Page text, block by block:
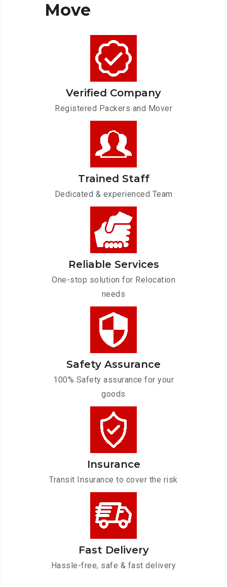
Move
Verified Company
Registered Packers and Mover
Trained Staff
Dedicated & experienced Team
Reliable Services
One-stop solution for Relocation
needs
Safety Assurance
100% Safety assurance for your
goods
Insurance
Transit Insurance to cover the risk
Fast Delivery
Hassle-free, safe & fast delivery